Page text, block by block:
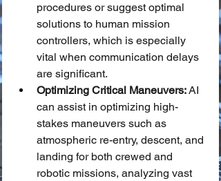
procedures or suggest optimal
solutions to human mission
controllers, which is especially
vital when communication delays
are significant.
Optimizing Critical Maneuvers: AI
can assist in optimizing high-
stakes maneuvers such as
atmospheric re-entry, descent, and
landing for both crewed and
robotic missions, analyzing vast